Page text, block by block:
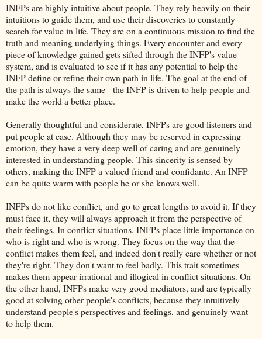
INFPs are highly intuitive about people. They rely heavily on their
intuitions to guide them, and use their discoveries to constantly
search for value in life. They are on a continuous mission to find the
truth and meaning underlying things. Every encounter and every
piece of knowledge gained gets sifted through the INFP's value
system, and is evaluated to see if it has any potential to help the
INFP define or refine their own path in life. The goal at the end of
the path is always the same - the INFP is driven to help people and
make the world a better place.
Generally thoughtful and considerate, INFPs are good listeners and
put people at ease. Although they may be reserved in expressing
emotion, they have a very deep well of caring and are genuinely
interested in understanding people. This sincerity is sensed by
others, making the INFP a valued friend and confidante. An INFP
can be quite warm with people he or she knows well.
INFPs do not like conflict, and go to great lengths to avoid it. If they
must face it, they will always approach it from the perspective of
their feelings. In conflict situations, INFPs place little importance on
who is right and who is wrong. They focus on the way that the
conflict makes them feel, and indeed don't really care whether or not
they're right. They don't want to feel badly. This trait sometimes
makes them appear irrational and illogical in conflict situations. On
the other hand, INFPs make very good mediators, and are typically
good at solving other people's conflicts, because they intuitively
understand people's perspectives and feelings, and genuinely want
to help them.